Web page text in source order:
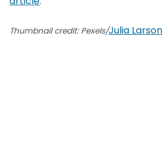
Thumbnail credit: Pexels/Julia Larson